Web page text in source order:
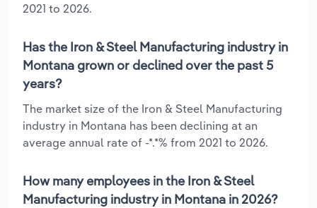
2021 to 2026.
Has the Iron & Steel Manufacturing industry in
Montana grown or declined over the past 5
years?
The market size of the Iron & Steel Manufacturing
industry in Montana has been declining at an
average annual rate of -*.*% from 2021 to 2026.
How many employees in the Iron & Steel
Manufacturing industry in Montana in 2026?